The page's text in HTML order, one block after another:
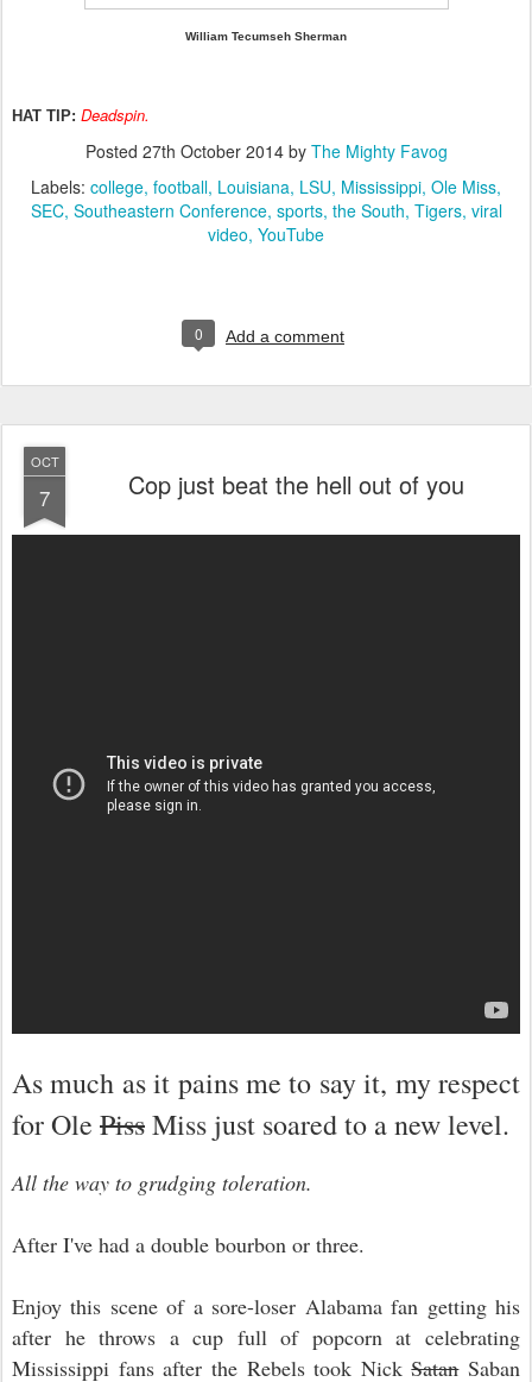
William Tecumseh Sherman
HAT TIP: Deadspin.
Posted 27th October 2014by The Mighty Favog
Labels: college football Louisiana LSU Mississippi Ole Miss
SEC Southeastern Conference sports the South Tigers viral
video YouTube
0 Add a comment
OCT
7 Cop just beat the hell out of you
As much as it pains me to say it, my respect
for Ole PissMiss just soared to a new level.
All the way to grudging toleration.
After I've had a double bourbon or three.
Enjoy this scene of a sore-loser Alabama fan getting his
after he throws a cup full of popcorn at celebrating
Mississippi fans after the Rebels took NickSatanSaban